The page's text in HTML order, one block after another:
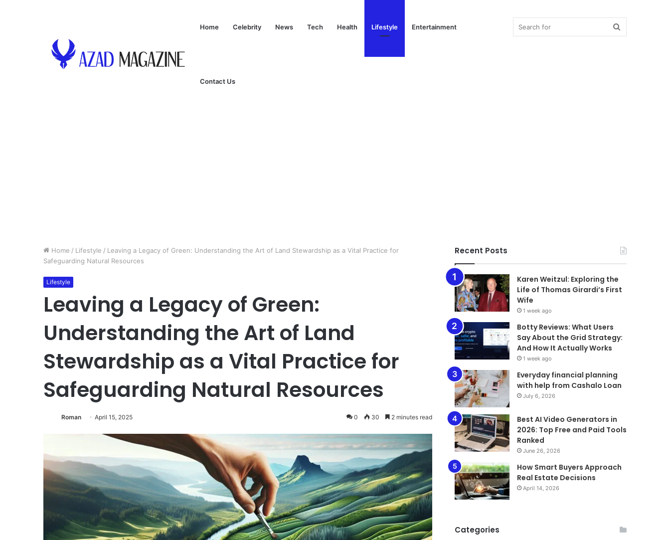
Home Celebrity News Tech Health Lifestyle Entertainment
Contact Us
Home / Lifestyle / Leaving a Legacy of Green: Understanding the Art of Land Stewardship as a Vital Practice for
Safeguarding Natural Resources
Lifestyle
Leaving a Legacy of Green:
Understanding the Art of Land
Stewardship as a Vital Practice for
Safeguarding Natural Resources
Roman April 15, 2025 0 30 2 minutes read
Recent Posts
Karen Weitzul: Exploring the
Life of Thomas Girardi’s First
Wife
1 week ago
​​​​​​​Botty Reviews: What Users
Say About the Grid Strategy:
And How It Actually Works
1 week ago
Everyday financial planning
with help from Cashalo Loan
July 6, 2026
Best AI Video Generators in
2026: Top Free and Paid Tools
Ranked
June 26, 2026
How Smart Buyers Approach
Real Estate Decisions
April 14, 2026
Categories